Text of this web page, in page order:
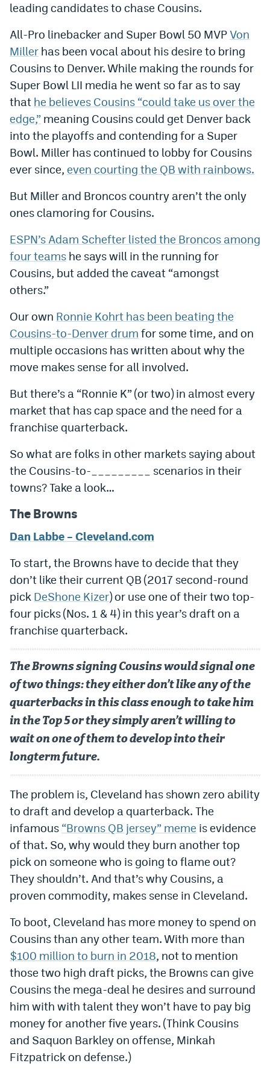
World Cup Prediction Markets
Watch
Podcasts
Events
Magazine
MHSAndroid app
Facebook
Twitter
Instagram
TikTok
Bluesky
DenverStiffs.com
HockeyMountainHigh.com
MileHighLife.com
Contest Rules
Privacy Policy
leading candidates to chase Cousins.
All-Pro linebacker and Super Bowl 50 MVPVon
Miller has been vocal about his desire to bring
Cousins to Denver. While making the rounds for
Super Bowl LII media he went so far as to say
that he believes Cousins “could take us over the
edge,” meaning Cousins could get Denver back
into the playoffs and contending for a Super
Bowl. Miller has continued to lobby for Cousins
ever since, even courting the QB with rainbows.
But Miller and Broncos country aren’t the only
ones clamoring for Cousins.
ESPN’s Adam Schefter listed the Broncos among
four teams he says will in the running for
Cousins, but added the caveat “amongst
others.”
Our own Ronnie Kohrt has been beating the
Cousins-to-Denver drum for some time, and on
multiple occasions has written about why the
move makes sense for all involved.
But there’s a “Ronnie K” (or two) in almost every
market that has cap space and the need for a
franchise quarterback.
So what are folks in other markets saying about
the Cousins-to-_________ scenarios in their
towns? Take a look…
The Browns
Dan Labbe – Cleveland.com
To start, the Browns have to decide that they
don’t like their current QB (2017 second-round
pick DeShone Kizer) or use one of their two top-
four picks (Nos. 1 & 4) in this year’s draft on a
franchise quarterback.
The Browns signing Cousins would signal one
of two things: they either don’t like any of the
quarterbacks in this class enough to take him
in the Top 5 or they simply aren’t willing to
wait on one of them to develop into their
longterm future.
The problem is, Cleveland has shown zero ability
to draft and develop a quarterback. The
infamous “Browns QB jersey” meme is evidence
of that. So, why would they burn another top
pick on someone who is going to flame out?
They shouldn’t. And that’s why Cousins, a
proven commodity, makes sense in Cleveland.
To boot, Cleveland has more money to spend on
Cousins than any other team. With more than
$100 million to burn in 2018, not to mention
those two high draft picks, the Browns can give
Cousins the mega-deal he desires and surround
him with with talent they won’t have to pay big
money for another five years. (Think Cousins
and Saquon Barkley on offense, Minkah
Fitzpatrick on defense.)